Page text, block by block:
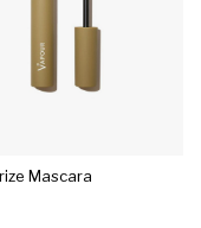
Mascara